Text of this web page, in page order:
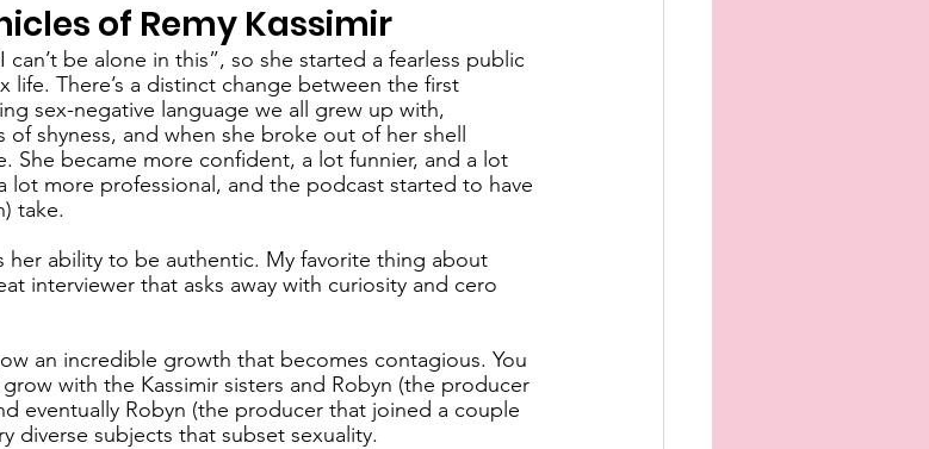
of Remy Kassimir
be alone in this”, so she started a fearless public
life. There’s a distinct change between the first
sex-negative language we all grew up with,
shyness, and when she broke out of her shell
She became more confident, a lot funnier, and a lot
lot more professional, and the podcast started to have
take.
her ability to be authentic. My favorite thing about
interviewer that asks away with curiosity and cero
an incredible growth that becomes contagious. You
with the Kassimir sisters and Robyn (the producer
eventually Robyn (the producer that joined a couple
diverse subjects that subset sexuality.